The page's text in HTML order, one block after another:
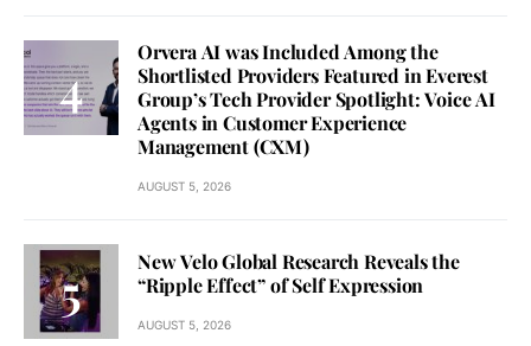
Orvera AI was Included Among the
Shortlisted Providers Featured in Everest
Group’s Tech Provider Spotlight: Voice AI
Agents in Customer Experience
Management (CXM)
AUGUST 5, 2026
New Velo Global Research Reveals the
“Ripple Effect” of Self Expression
AUGUST 5, 2026